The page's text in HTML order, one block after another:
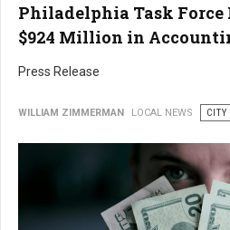
Philadelphia Task Force
$924 Million in
Press Release
WILLIAM ZIMMERMAN LOCAL NEWS CITY